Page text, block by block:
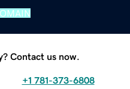
Contact us now.
+1 781-373-6808